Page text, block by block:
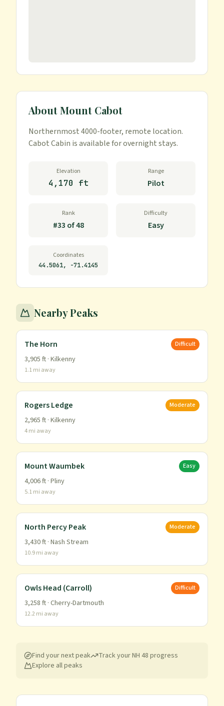
AboutMount Cabot
Northernmost 4000-footer, remote location.
Cabot Cabin is available for overnight stays.
Elevation
4,170 ft
Range
Pilot
Rank
#33 of48
Difficulty
Easy
Coordinates
44.5061, -71.4145
Nearby Peaks
The Horn Difficult
3,905 ft · Kilkenny
1.1mi away
Rogers Ledge Moderate
2,965 ft · Kilkenny
4mi away
Mount Waumbek Easy
4,006ft · Pliny
5.1mi away
North Percy Peak Moderate
3,430ft · Nash Stream
10.9mi away
Owls Head (Carroll) Difficult
3,258 ft · Cherry-Dartmouth
12.2mi away
Find your next peak Track yourNH 48 progress
Explore all peaks